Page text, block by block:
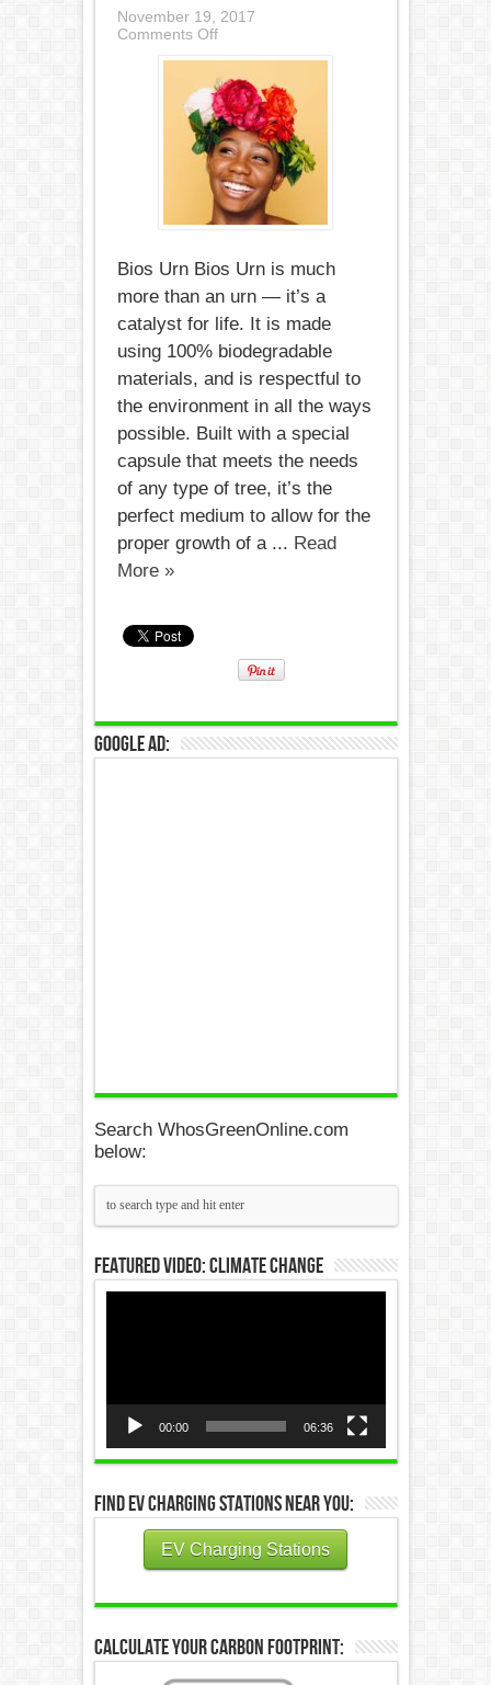
November 19, 2017
Comments Offon
A
Catalyst
For
Life
Bios Urn Bios Urn is much
more than an urn — it’s a
catalyst for life. It is made
using 100% biodegradable
materials, and is respectful to
the environment in all the ways
possible. Built with a special
capsule that meets the needs
of any type of tree, it’s the
perfect medium to allow for the
proper growth of a ... Read
More »
Google Ad:
Search WhosGreenOnline.com
below:
Featured Video: Climate Change
00:00 06:36
Find EV Charging Stations Near You:
EV Charging Stations
Calculate Your Carbon Footprint: